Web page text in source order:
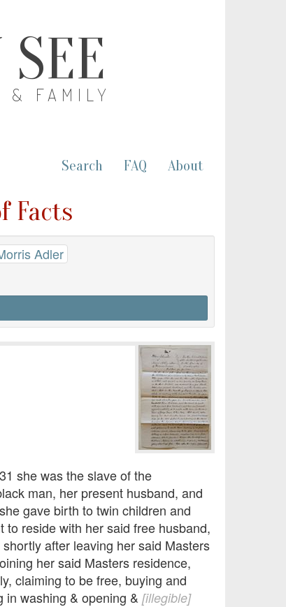
SEE
& FAMILY
Search FAQ About
Facts
Adler
she was the slave of the
man, her present husband, and
gave birth to twin children and
to reside with her said free husband,
after leaving her said Masters
her said Masters residence,
claiming to be free, buying and
in washing & opening & [illegible]